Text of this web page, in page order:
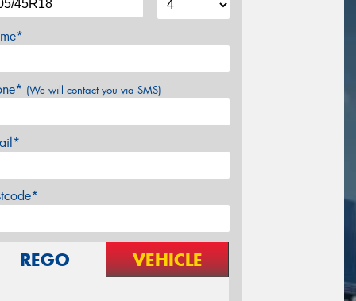
(We will contact you via SMS)
REGO VEHICLE